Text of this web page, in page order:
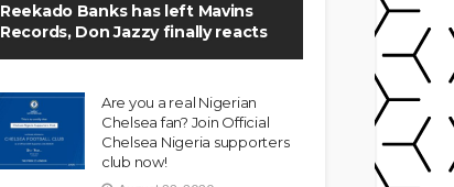
Reekado Banks has left Mavins
Records, Don Jazzy finally reacts
Are you a real Nigerian
Chelsea fan? Join Official
Chelsea Nigeria supporters
club now!